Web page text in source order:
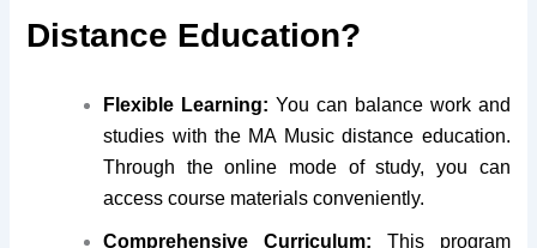
Distance Education?
Flexible Learning: You can balance work and
studies with the MA Music distance education.
Through the online mode of study, you can
access course materials conveniently.
Comprehensive Curriculum: This program